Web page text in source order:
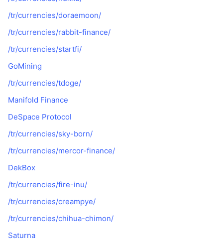
/tr/currencies/doraemoon/
/tr/currencies/rabbit-finance/
/tr/currencies/startfi/
GoМining
/tr/currencies/tdoge/
Manifold Finance
DeSpace Protocol
/tr/currencies/sky-born/
/tr/currencies/mercor-finance/
DekBox
/tr/currencies/fire-inu/
/tr/currencies/creampye/
/tr/currencies/chihua-chimon/
Saturna